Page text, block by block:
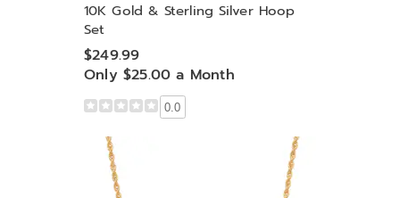
10K Gold & Sterling Silver Hoop
Set
$249.99
Only $25.00 a Month
0.0